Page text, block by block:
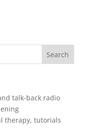
talk-back radio
therapy, tutorials